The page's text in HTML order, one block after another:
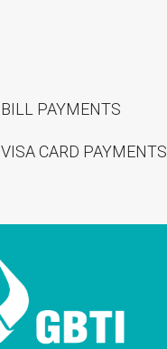
BILL PAYMENTS
VISA CARD PAYMENTS